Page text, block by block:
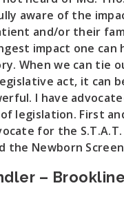
aware of the
and/or their
impact one can
When we can tie
act, it can
I have
legislation. First
for the
the Newborn
–